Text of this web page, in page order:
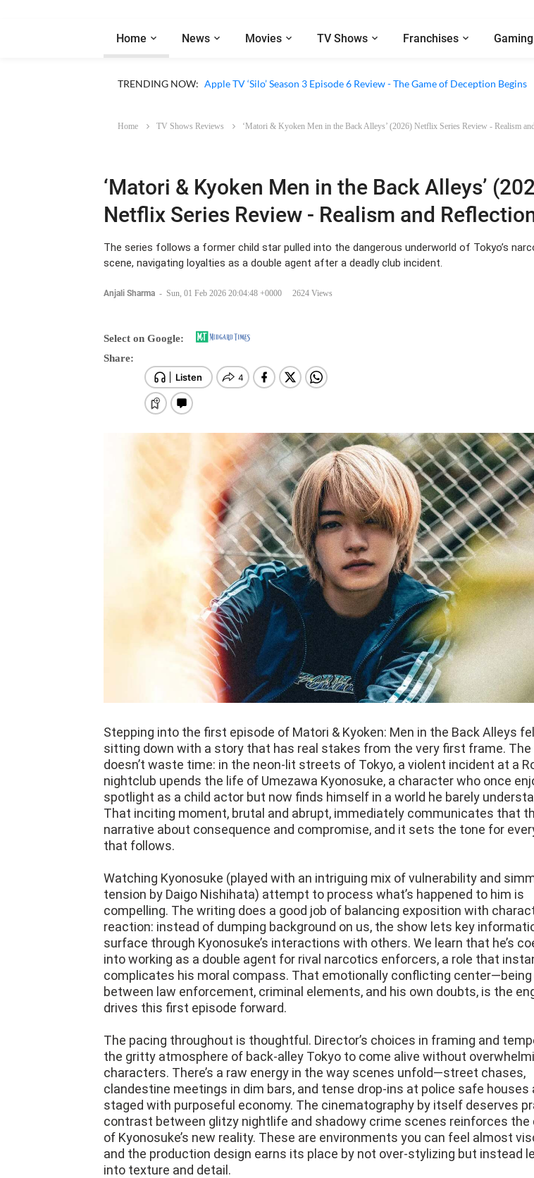
Home News Movies TV Shows Franchises Gaming
TRENDING NOW: Apple TV ‘Sugar’ Season 2 Episode 8 Review - A Finale that Chooses
Home TV Shows Reviews ‘Matori & Kyoken Men in the Back Alleys’ (2026) Netflix Series Review - Realism
‘Matori & Kyoken Men in the Back Alleys’
Netflix Series Review - Realism and
The series follows a former child star pulled into the dangerous underworld of Tokyo’s
scene, navigating loyalties as a double agent after a deadly club incident.
Anjali Sharma - Sun, 01 Feb 2026 20:04:48 +0000 2624 Views
Select on Google:
Share:
Stepping into the first episode of Matori & Kyoken: Men in the Back Alleys
sitting down with a story that has real stakes from the very first frame. The
doesn’t waste time: in the neon-lit streets of Tokyo, a violent incident at a
nightclub upends the life of Umezawa Kyonosuke, a character who once
spotlight as a child actor but now finds himself in a world he barely
That inciting moment, brutal and abrupt, immediately communicates that
narrative about consequence and compromise, and it sets the tone for
that follows.
Watching Kyonosuke (played with an intriguing mix of vulnerability and
tension by Daigo Nishihata) attempt to process what’s happened to him is
compelling. The writing does a good job of balancing exposition with
reaction: instead of dumping background on us, the show lets key
surface through Kyonosuke’s interactions with others. We learn that he’s
into working as a double agent for rival narcotics enforcers, a role that
complicates his moral compass. That emotionally conflicting
between law enforcement, criminal elements, and his own doubts, is the
drives this first episode forward.
The pacing throughout is thoughtful. Director’s choices in framing and
the gritty atmosphere of back-alley Tokyo to come alive without
characters. There’s a raw energy in the way scenes unfold—street chases,
clandestine meetings in dim bars, and tense drop-ins at police safe houses
staged with purposeful economy. The cinematography by itself deserves
contrast between glitzy nightlife and shadowy crime scenes reinforces the
of Kyonosuke’s new reality. These are environments you can feel almost
and the production design earns its place by not over-stylizing but instead
into texture and detail.